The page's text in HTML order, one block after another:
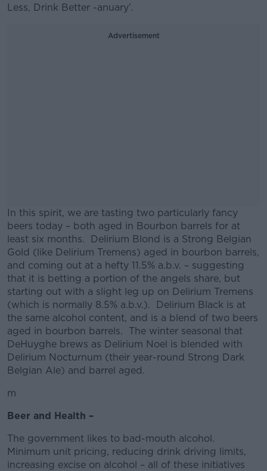
Less, Drink Better -anuary’.
Advertisement
In this spirit, we are tasting two particularly fancy
beers today – both aged in Bourbon barrels for at
least six months. Delirium Blond is a Strong Belgian
Gold (like Delirium Tremens) aged in bourbon barrels,
and coming out at a hefty 11.5% a.b.v. – suggesting
that it is betting a portion of the angels share, but
starting out with a slight leg up on Delirium Tremens
(which is normally 8.5% a.b.v.). Delirium Black is at
the same alcohol content, and is a blend of two beers
aged in bourbon barrels. The winter seasonal that
DeHuyghe brews as Delirium Noel is blended with
Delirium Nocturnum (their year-round Strong Dark
Belgian Ale) and barrel aged.
m
Beer and Health –
The government likes to bad-mouth alcohol.
Minimum unit pricing, reducing drink driving limits,
increasing excise on alcohol – all of these initiatives